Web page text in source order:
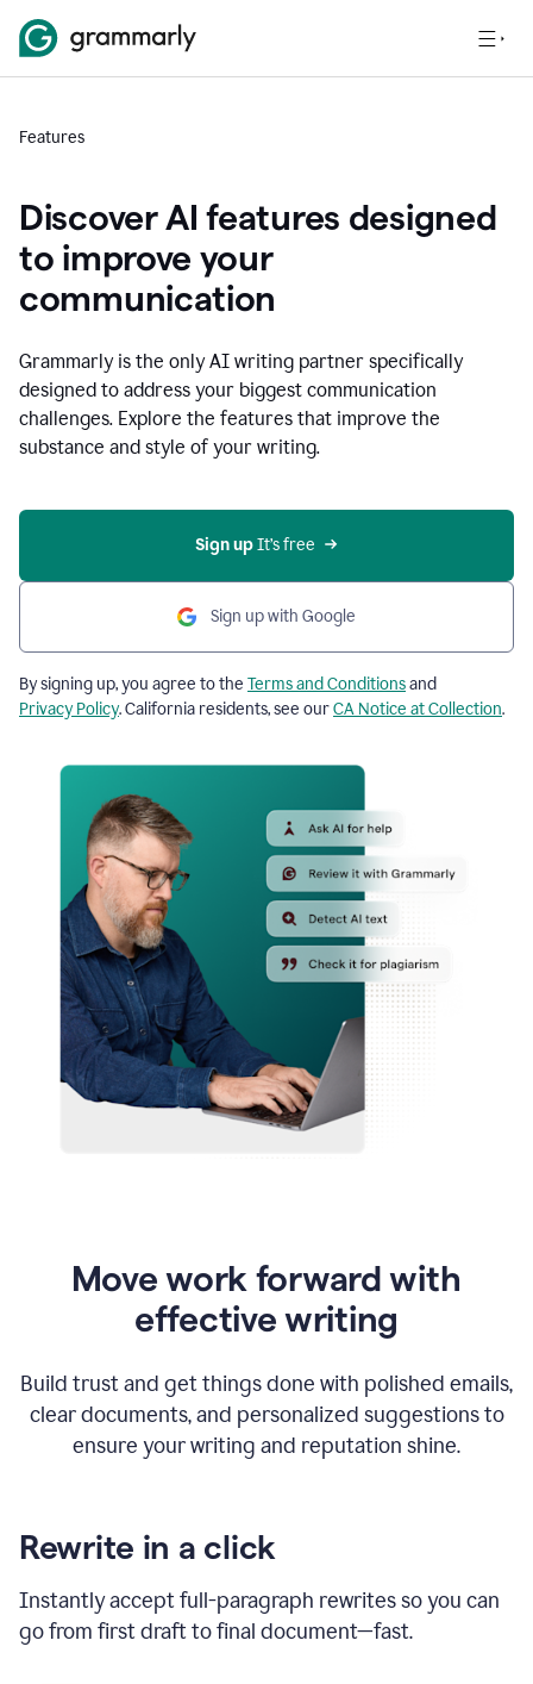
Features
Discover AI features designed
to improve your
communication
Grammarly is the only AI writing partner specifically
designed to address your biggest communication
challenges. Explore the features that improve the
substance and style of your writing.
Sign up It’s free
Sign up with Google
By signing up, you agree to the Terms and Conditionsand
Privacy Policy. California residents, see ourCA Notice at Collection.
Move work forward with
effective writing
Build trust and get things done with polished emails,
clear documents, and personalized suggestions to
ensure your writing and reputation shine.
Rewrite in a click
Instantly accept full-paragraph rewrites so you can
go from first draft to final document—fast.